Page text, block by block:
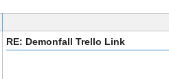
RE: Demonfall Trello Link